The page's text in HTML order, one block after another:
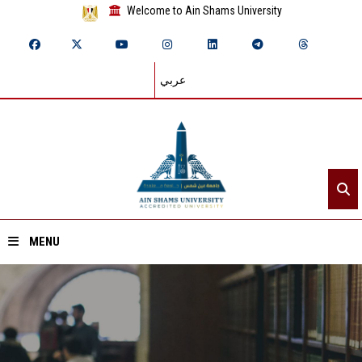
Welcome to Ain Shams University
عربي
MENU
Home
About ASU